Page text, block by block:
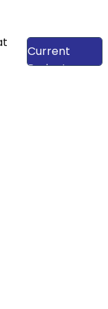
View Our
Current
Projects